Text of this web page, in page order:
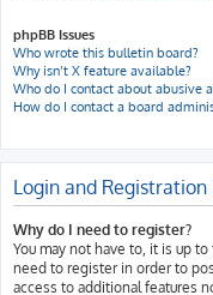
phpBB Issues
Who wrote this bulletin board?
Why isn’t X feature available?
Who do I contact about abusive
How do I contact a board
Login and Registration
Why do I need to register?
You may not have to, it is up
need to register in order to
access to additional features